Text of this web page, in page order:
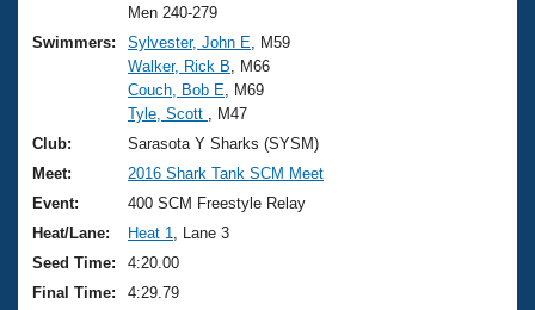
Training Plans
Swimming Guides
Video Stroke Analysis
Club Finder
Workout Tracking
2026 Summer Nationals
National Championships
Results And Rankings
Records
Eligibility Policy
About Us
What Is Masters Swimming?
USMS Community
Logo Merchandise
Membership Benefits
Join
Men 240-279
Swimmers:
Sylvester, John E , M59
Walker, Rick B , M66
Couch, Bob E , M69
Tyle, Scott
, M47
Club:
Sarasota Y Sharks (SYSM)
Meet:
2016 Shark Tank SCM Meet
Event:
400 SCM Freestyle Relay
Heat/Lane:
Heat 1
, Lane 3
Seed Time:
4:20.00
Final Time:
4:29.79